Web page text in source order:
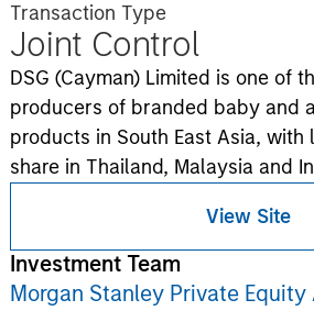
Transaction Type
Joint Control
DSG (Cayman) Limited is one of
producers of branded baby and
products in South East Asia, with
share in Thailand, Malaysia and
View Site
Investment Team
Morgan Stanley Private Equity